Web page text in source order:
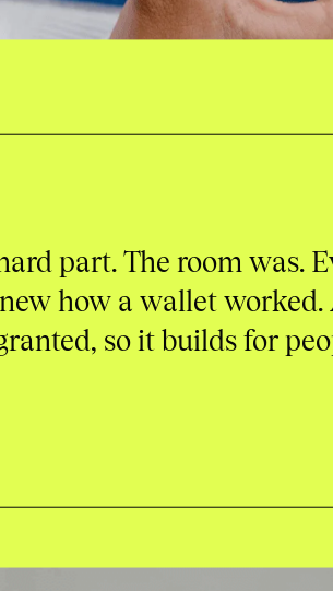
part. The room was.
how a wallet
so it builds for